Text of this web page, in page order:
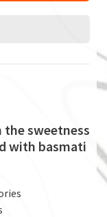
sweetness
with basmati